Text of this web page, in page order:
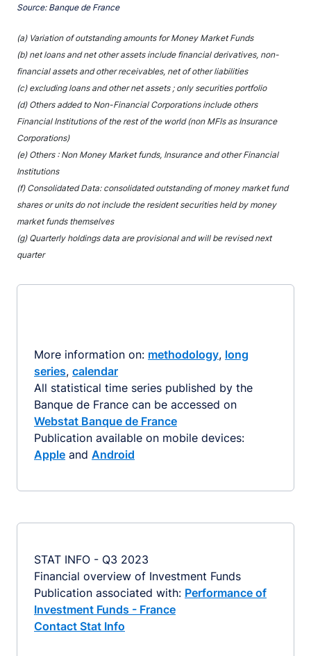
Source: Banque de France
(a) Variation of outstanding amounts for Money Market Funds
(b) net loans and net other assets include financial derivatives, non-
financial assets and other receivables, net of other liabilities
(c) excluding loans and other net assets ; only securities portfolio
(d) Others added to Non-Financial Corporations include others
Financial Institutions of the rest of the world (non MFIs as Insurance
Corporations)
(e) Others : Non Money Market funds, Insurance and other Financial
Institutions
(f) Consolidated Data: consolidated outstanding of money market fund
shares or units do not include the resident securities held by money
market funds themselves
(g) Quarterly holdings data are provisional and will be revised next
quarter
More information on: methodology, long
series, calendar
All statistical time series published by the
Banque de France can be accessed on
Webstat Banque de France
Publication available on mobile devices:
Apple and Android
STAT INFO - Q3 2023
Financial overview of Investment Funds
Publication associated with: Performance of
Investment Funds - France
Contact Stat Info